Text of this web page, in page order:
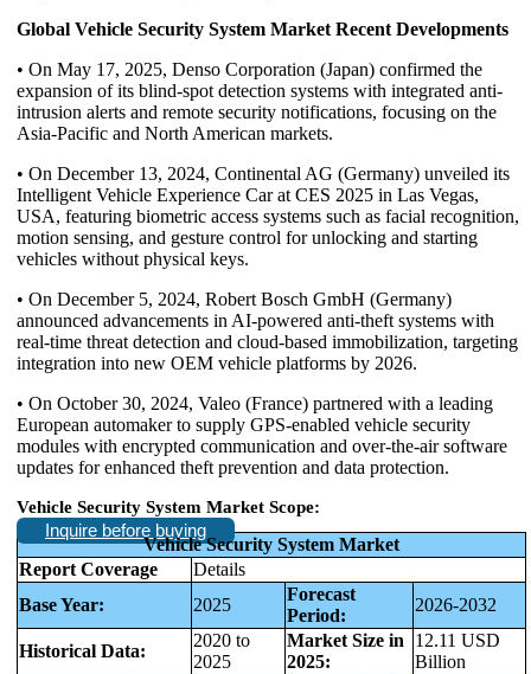
Global Vehicle Security System Market Recent Developments
• On May 17, 2025, Denso Corporation (Japan) confirmed the
expansion of its blind-spot detection systems with integrated anti-
intrusion alerts and remote security notifications, focusing on the
Asia-Pacific and North American markets.
• On December 13, 2024, Continental AG (Germany) unveiled its
Intelligent Vehicle Experience Car at CES 2025 in Las Vegas,
USA, featuring biometric access systems such as facial recognition,
motion sensing, and gesture control for unlocking and starting
vehicles without physical keys.
• On December 5, 2024, Robert Bosch GmbH (Germany)
announced advancements in AI-powered anti-theft systems with
real-time threat detection and cloud-based immobilization, targeting
integration into new OEM vehicle platforms by 2026.
• On October 30, 2024, Valeo (France) partnered with a leading
European automaker to supply GPS-enabled vehicle security
modules with encrypted communication and over-the-air software
updates for enhanced theft prevention and data protection.
Vehicle Security System Market Scope:
Inquire before buying
Vehicle Security System Market
Report Coverage
Details
Base Year:
2025
Forecast
Period:
2026-2032
Historical Data:
2020 to
2025
Market Size in
2025:
12.11 USD
Billion